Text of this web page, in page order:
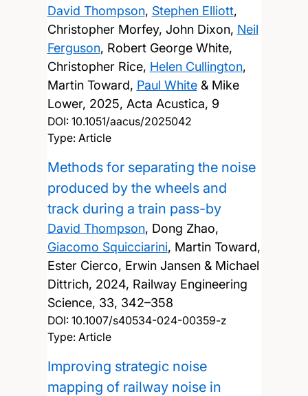
David Thompson, Stephen Elliott,
Christopher Morfey, John Dixon, Neil
Ferguson, Robert George White,
Christopher Rice, Helen Cullington,
Martin Toward, Paul White& Mike
Lower, 2025, Acta Acustica, 9
DOI: 10.1051/aacus/2025042
Type: Article
Methods for separating the noise
produced by the wheels and
track during a train pass-by
David Thompson, Dong Zhao,
Giacomo Squicciarini, Martin Toward,
Ester Cierco, Erwin Jansen & Michael
Dittrich, 2024, Railway Engineering
Science, 33, 342–358
DOI: 10.1007/s40534-024-00359-z
Type: Article
Improving strategic noise
mapping of railway noise in